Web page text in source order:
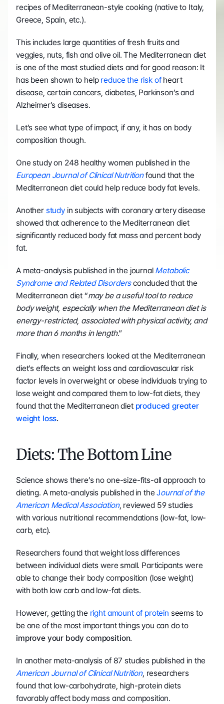
recipes of Mediterranean-style cooking (native to Italy,
Greece, Spain, etc.).
This includes large quantities of fresh fruits and
veggies, nuts, fish and olive oil. The Mediterranean diet
is one of the most studied diets and for good reason: It
has been shown to help reduce the risk of heart
disease, certain cancers, diabetes, Parkinson’s and
Alzheimer’s diseases.
Let’s see what type of impact, if any, it has on body
composition though.
One study on 248 healthy women published in the
European Journal of Clinical Nutrition found that the
Mediterranean diet could help reduce body fat levels.
Another study in subjects with coronary artery disease
showed that adherence to the Mediterranean diet
significantly reduced body fat mass and percent body
fat.
A meta-analysis published in the journal Metabolic
Syndrome and Related Disorders concluded that the
Mediterranean diet “may be a useful tool to reduce
body weight, especially when the Mediterranean diet is
energy-restricted, associated with physical activity, and
more than 6 months in length.”
Finally, when researchers looked at the Mediterranean
diet’s effects on weight loss and cardiovascular risk
factor levels in overweight or obese individuals trying to
lose weight and compared them to low-fat diets, they
found that the Mediterranean diet produced greater
weight loss.
Diets: The Bottom Line
Science shows there’s no one-size-fits-all approach to
dieting. A meta-analysis published in the Journal of the
American Medical Association, reviewed 59 studies
with various nutritional recommendations (low-fat, low-
carb, etc).
Researchers found that weight loss differences
between individual diets were small. Participants were
able to change their body composition (lose weight)
with both low carb and low-fat diets.
However, getting the right amount of protein seems to
improve your body composition.
American Journal of Clinical Nutrition, researchers
found that low-carbohydrate, high-protein diets
favorably affect body mass and composition.